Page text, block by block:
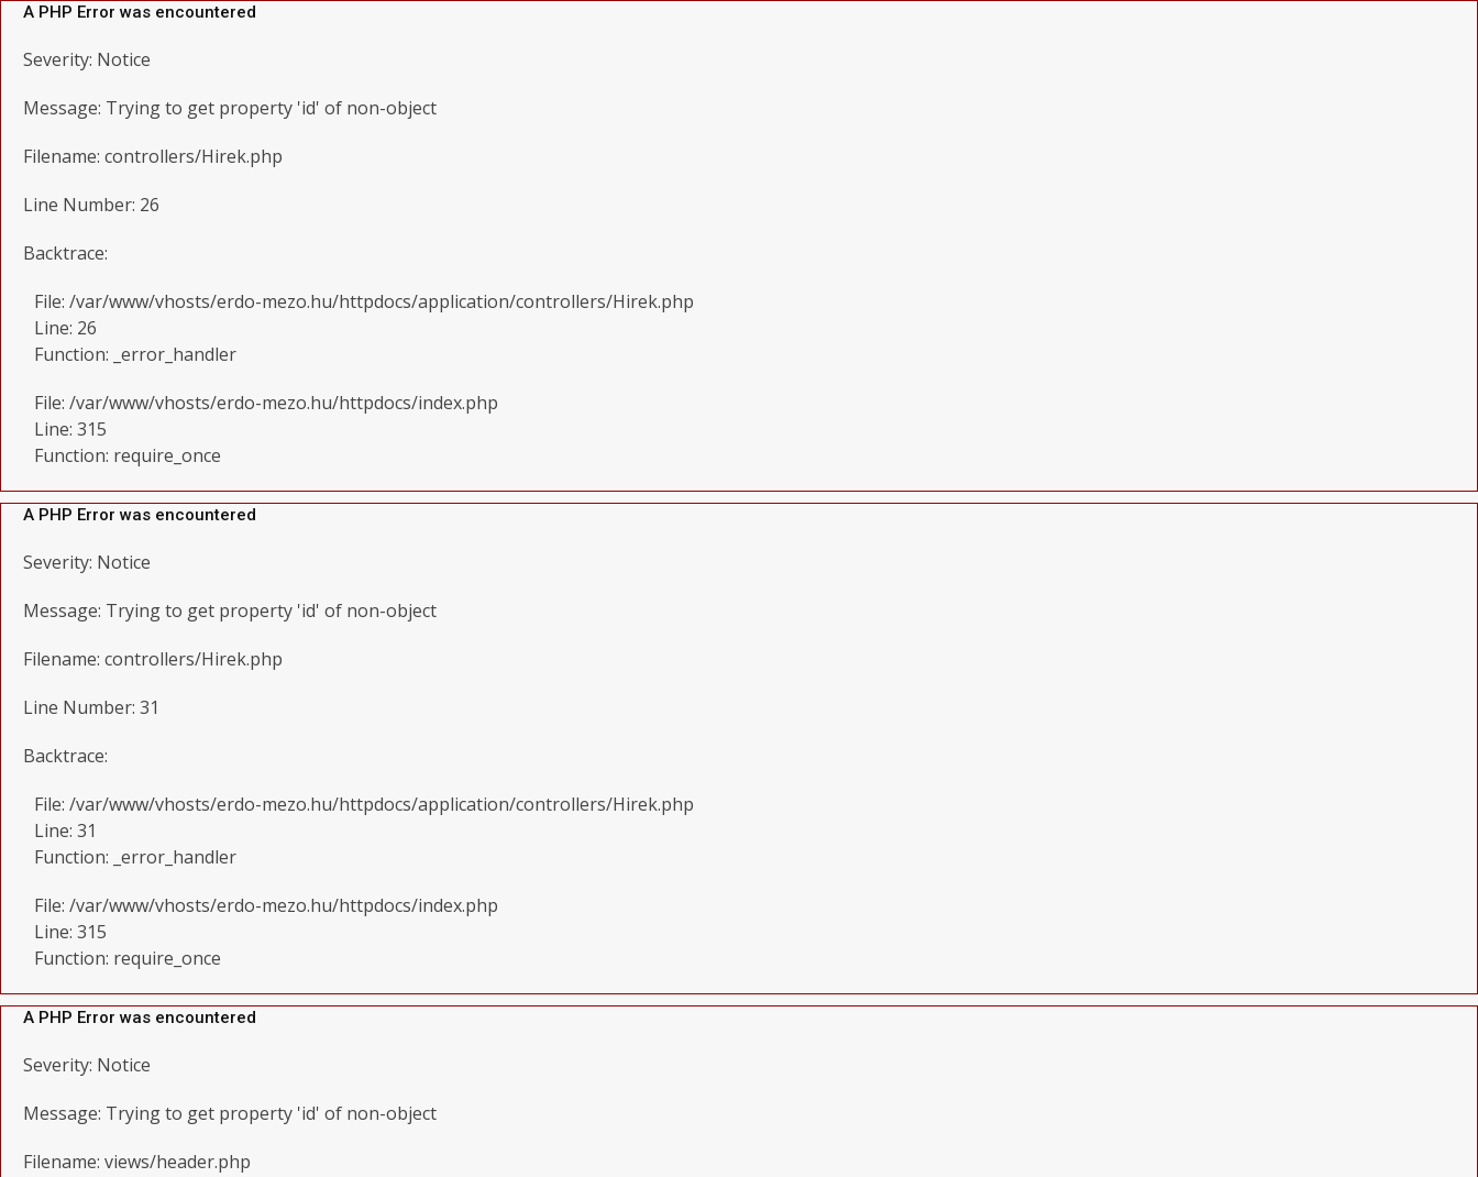
A PHP Error was encountered
Severity: Notice
Message: Trying to get property 'id' of non-object
Filename: controllers/Hirek.php
Line Number: 26
Backtrace:
File: /var/www/vhosts/erdo-mezo.hu/httpdocs/application/controllers/Hirek.php
Line: 26
Function: _error_handler
File: /var/www/vhosts/erdo-mezo.hu/httpdocs/index.php
Line: 315
Function: require_once
A PHP Error was encountered
Severity: Notice
Message: Trying to get property 'id' of non-object
Filename: controllers/Hirek.php
Line Number: 31
Backtrace:
File: /var/www/vhosts/erdo-mezo.hu/httpdocs/application/controllers/Hirek.php
Line: 31
Function: _error_handler
File: /var/www/vhosts/erdo-mezo.hu/httpdocs/index.php
Line: 315
Function: require_once
A PHP Error was encountered
Severity: Notice
Message: Trying to get property 'id' of non-object
Filename: views/header.php